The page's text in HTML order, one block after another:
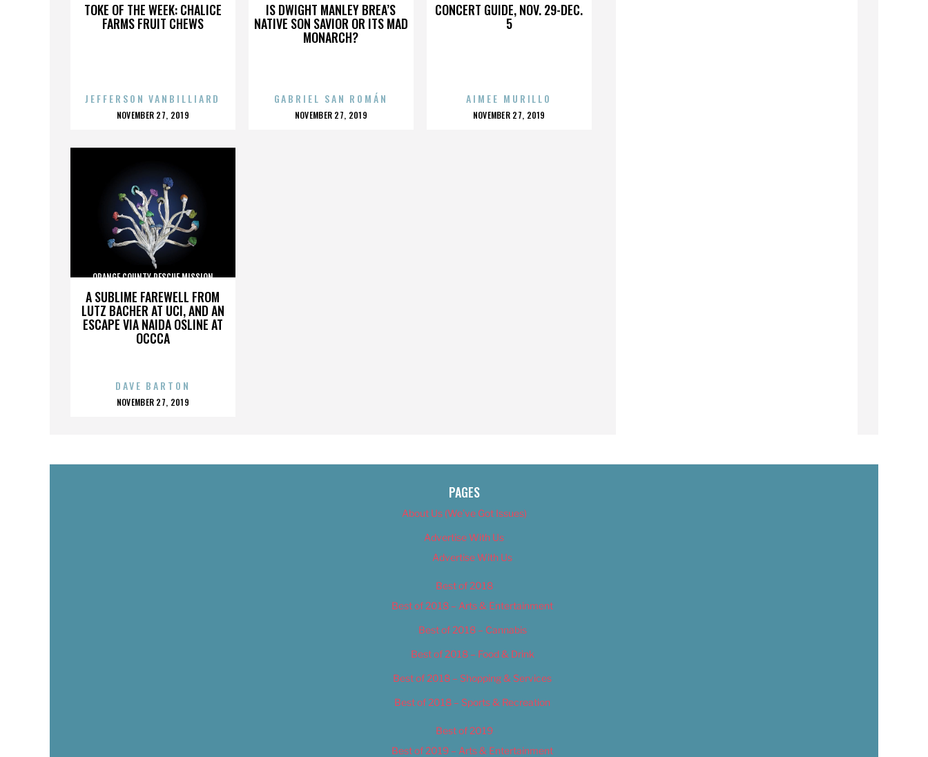
TOKE OF THE WEEK: CHALICE
FARMS FRUIT CHEWS
JEFFERSON VANBILLIARD
POSTED
NOVEMBER 27, 2019
IS DWIGHT MANLEY BREA’S
NATIVE SON SAVIOR OR ITS MAD
MONARCH?
GABRIEL SAN ROMÁN
POSTED
NOVEMBER 27, 2019
CONCERT GUIDE, NOV. 29-DEC.
5
AIMEE MURILLO
POSTED
NOVEMBER 27, 2019
A SUBLIME FAREWELL FROM
LUTZ BACHER AT UCI, AND AN
ESCAPE VIA NAIDA OSLINE AT
OCCCA
ORANGE COUNTY RESCUE MISSION
DAVE BARTON
POSTED
NOVEMBER 27, 2019
PAGES
About Us (We’ve Got Issues)
Advertise With Us
Advertise With Us
Best of 2018
Best of 2018 – Arts & Entertainment
Best of 2018 – Cannabis
Best of 2018 – Food & Drink
Best of 2018 – Shopping & Services
Best of 2018 – Sports & Recreation
Best of 2019
Best of 2019 – Arts & Entertainment